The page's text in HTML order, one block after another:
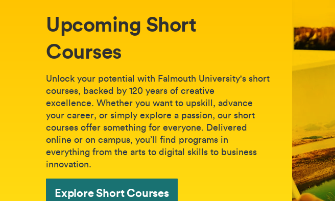
Upcoming Short
Courses
Unlock your potential with Falmouth University's short
courses, backed by 120 years of creative
excellence. Whether you want to upskill, advance
your career, or simply explore a passion, our short
courses offer something for everyone. Delivered
online or on campus, you’ll find programs in
everything from the arts to digital skills to business
innovation.
Explore Short Courses